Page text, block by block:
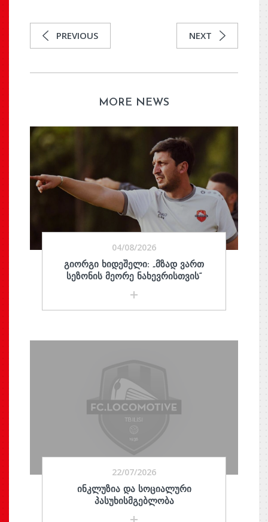
PREVIOUS NEXT
MORE NEWS
04/08/2026
ᲒᲘᲝᲠᲒᲘ ᲮᲘᲓᲔᲨᲔᲚᲘ: „ᲛᲖᲐᲓ ᲕᲐᲠᲗ
ᲡᲔᲖᲝᲜᲘᲡ ᲛᲔᲝᲠᲔ ᲜᲐᲮᲔᲕᲠᲘᲡᲗᲕᲘᲡ“
22/07/2026
ᲘᲜᲙᲚᲣᲖᲘᲐ ᲓᲐ ᲡᲝᲪᲘᲐᲚᲣᲠᲘ
ᲞᲐᲡᲣᲮᲘᲡᲛᲒᲔᲑᲚᲝᲑᲐ